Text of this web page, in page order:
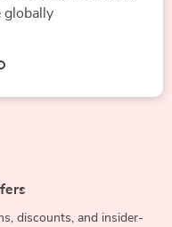
globally
discounts, and insider-